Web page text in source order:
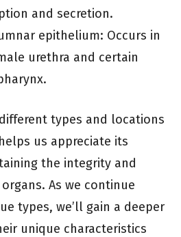
and secretion.
epithelium: Occurs in
urethra and certain
types and locations
us appreciate its
the integrity and
As we continue
types, we’ll gain a deeper
unique characteristics